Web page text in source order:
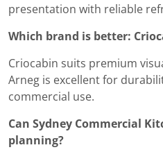
presentation with reliable
Which brand is better:
Criocabin suits premium
Arneg is excellent for
commercial use.
Can Sydney Commercial
planning?